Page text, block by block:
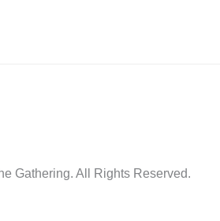
Gathering. All Rights Reserved.